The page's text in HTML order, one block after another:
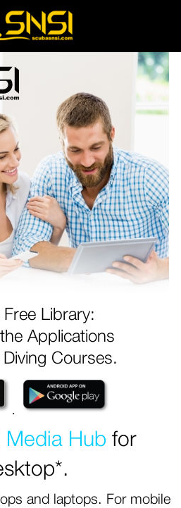
Library:
Applications
Courses.
.
Media Hub for
and laptops. For mobile